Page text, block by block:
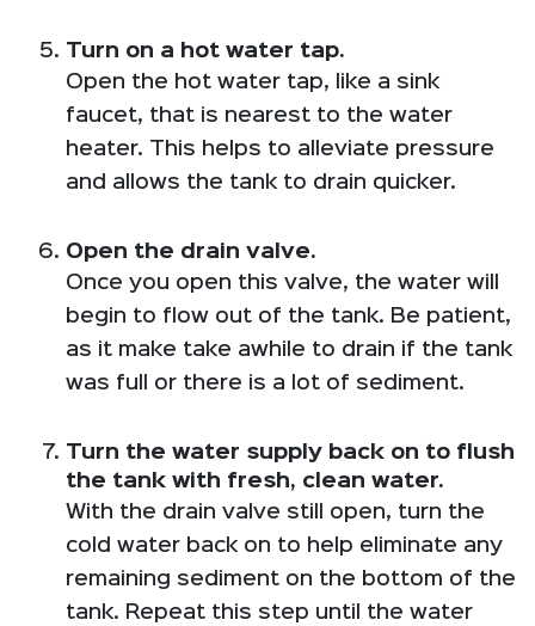
Turn on a hot water tap.
Open the hot water tap, like a sink
faucet, that is nearest to the water
heater. This helps to alleviate pressure
and allows the tank to drain quicker.
Open the drain valve.
Once you open this valve, the water will
begin to flow out of the tank. Be patient,
as it make take awhile to drain if the tank
was full or there is a lot of sediment.
Turn the water supply back on to flush
the tank with fresh, clean water.
With the drain valve still open, turn the
cold water back on to help eliminate any
remaining sediment on the bottom of the
tank. Repeat this step until the water